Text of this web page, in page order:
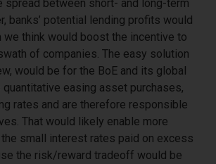
spread between short- and long-term
banks’ potential lending profits would
we think would boost the incentive to
of companies. The easy solution
would be for the BoE and its global
easing asset purchases,
rates and are therefore responsible
That would likely enable more
small interest rates paid on excess
the risk/reward tradeoff would be